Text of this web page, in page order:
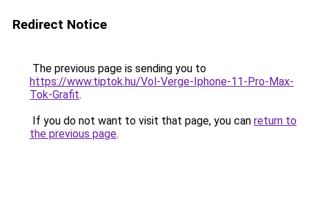
Redirect Notice
The previous page is sending you to
https://www.tiptok.hu/Vol-Verge-Iphone-11-Pro-Max-
Tok-Grafit.
If you do not want to visit that page, you can return to
the previous page.